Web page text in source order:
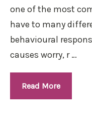
one of the most
have to many
behavioural
causes worry, r …
Read More